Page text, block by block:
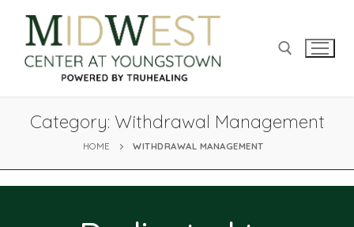
Category: Withdrawal Management
HOME WITHDRAWAL MANAGEMENT